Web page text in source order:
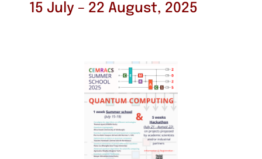
15 July – 22 August, 2025